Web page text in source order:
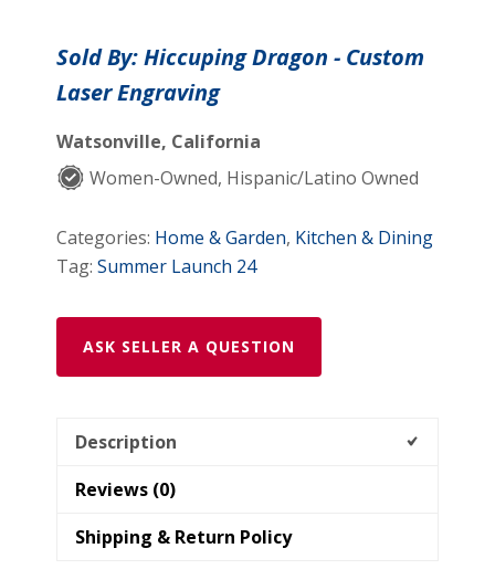
quantity
Sold By: Hiccuping Dragon - Custom
Laser Engraving
Watsonville, California
Women-Owned, Hispanic/Latino Owned
Categories: Home & Garden, Kitchen & Dining
Tag:Summer Launch 24
ASK SELLER A QUESTION
Description
Reviews (0)
Shipping & Return Policy